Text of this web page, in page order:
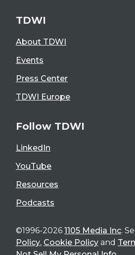
TDWI
About TDWI
Events
Press Center
TDWI Europe
Follow TDWI
LinkedIn
YouTube
Resources
Podcasts
©1996-2026 1105 Media Inc.
Policy, Cookie Policy and